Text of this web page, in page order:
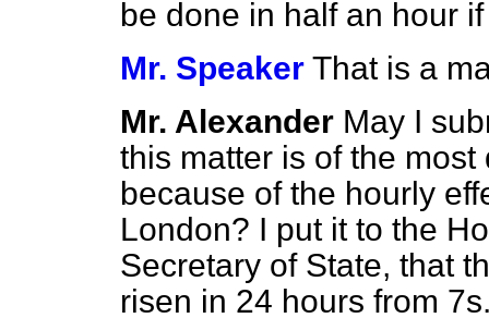
be done in half an hour
Mr. Speaker That is a
Mr. Alexander May I
this matter is of the
because of the hourly
London? I put it to the
Secretary of State, that
risen in 24 hours from